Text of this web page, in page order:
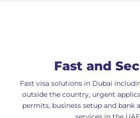
Fast and
Fast visa solutions in Dubai
outside the country, urgent
permits, business setup and bank